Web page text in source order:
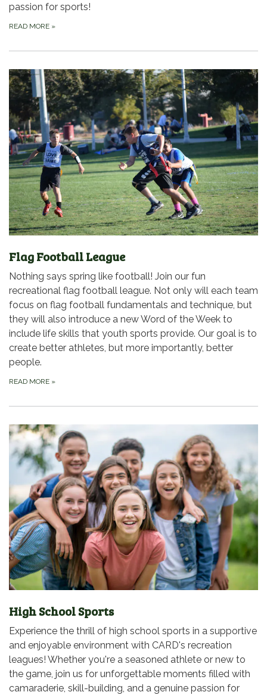
passion for sports!
READ MORE »
Flag Football League
Nothing says spring like football! Join our fun
recreational flag football league. Not only will each team
focus on flag football fundamentals and technique, but
they will also introduce a new Word of the Week to
include life skills that youth sports provide. Our goal is to
create better athletes, but more importantly, better
people.
READ MORE »
High School Sports
Experience the thrill of high school sports in a supportive
and enjoyable environment with CARD's recreation
leagues! Whether you're a seasoned athlete or new to
the game, join us for unforgettable moments filled with
camaraderie, skill-building, and a genuine passion for